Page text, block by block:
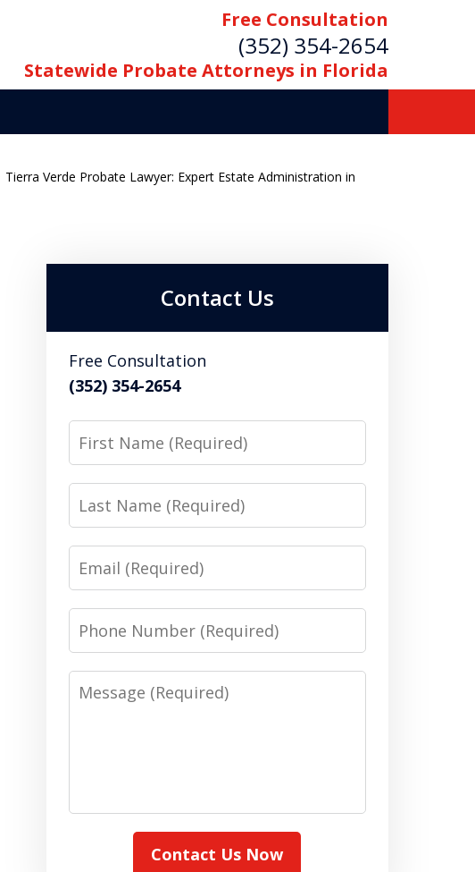
Free Consultation
(352) 354-2654
Statewide Probate Attorneys in Florida
Tierra Verde Probate Lawyer: Expert Estate Administration in
Contact Us
Free Consultation
(352) 354-2654
First
Name
Last
Name
Email
Phone
Number
Message
Contact Us Now